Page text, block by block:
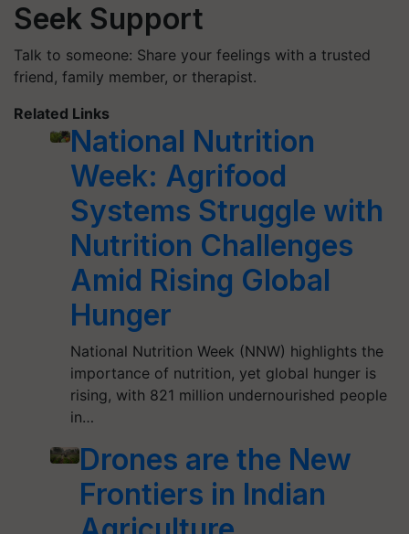
Seek Support
Talk to someone: Share your feelings with a trusted
friend, family member, or therapist.
Related Links
National Nutrition
Week: Agrifood
Systems Struggle with
Nutrition Challenges
Amid Rising Global
Hunger
National Nutrition Week (NNW) highlights the
importance of nutrition, yet global hunger is
rising, with 821 million undernourished people
in…
Drones are the New
Frontiers in Indian